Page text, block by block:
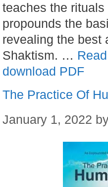
teaches the
propounds the
revealing the best
Shaktism. …
download PDF
The Practice Of
January 1, 2022